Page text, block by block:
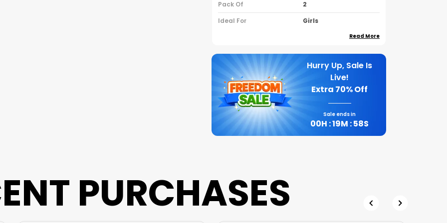
Pack Of
2
Ideal For
Girls
Sleeve Type
Half Sleeves
Neck Type
Round Neck
Brand Name
Nusyl
Product Description
Fibers Mixed With The Durability Of
Synthetic Materials
These Blendsa Mix Of Cotton And
Read More
Hurry Up, Sale Is
Live!
Extra 70% Off
Sale ends in
00H :19M :57S
PURCHASES